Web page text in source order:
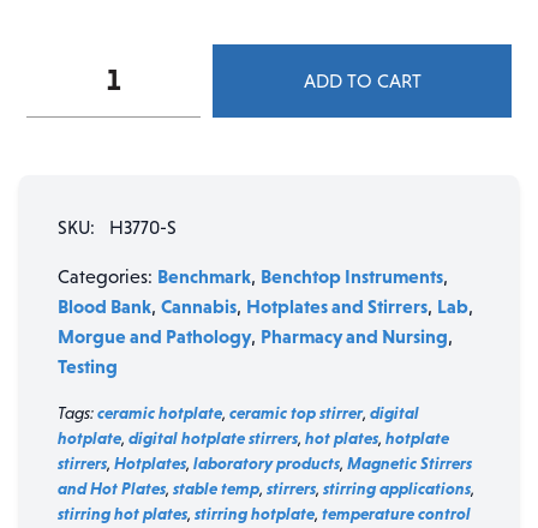
Magnetic
ADD TO CART
SKU: H3770-S
Categories: Benchmark, Benchtop Instruments,
Blood Bank, Cannabis, Hotplates and Stirrers, Lab,
Morgue and Pathology, Pharmacy and Nursing,
Testing
Tags:ceramic hotplate, ceramic top stirrer, digital
hotplate, digital hotplate stirrers, hot plates, hotplate
stirrers, Hotplates, laboratory products, Magnetic Stirrers
and Hot Plates, stable temp, stirrers, stirring applications,
stirring hot plates, stirring hotplate, temperature control